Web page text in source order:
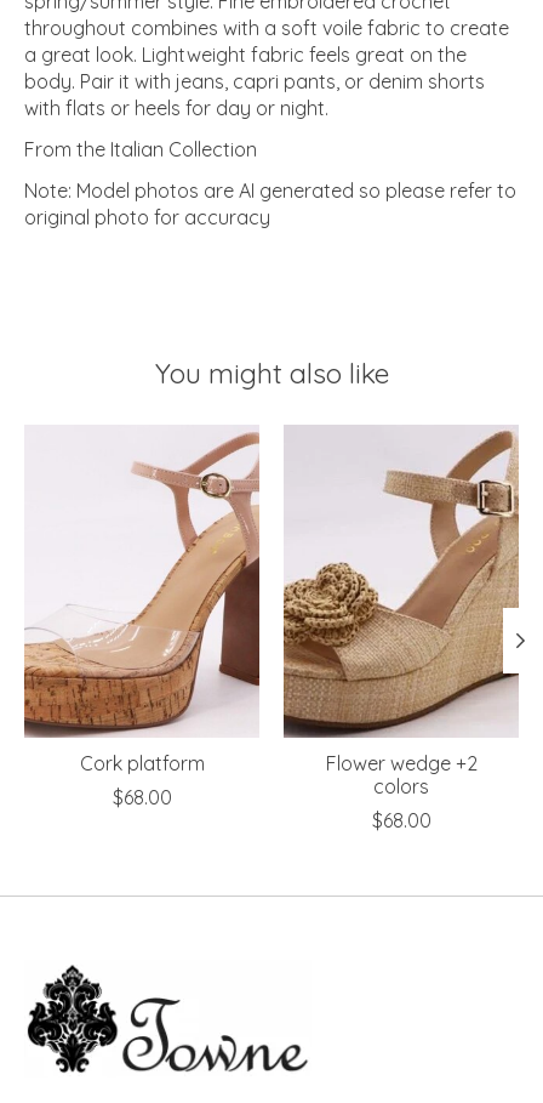
throughout combines with a soft voile fabric to create
a great look. Lightweight fabric feels great on the
body. Pair it with jeans, capri pants, or denim shorts
with flats or heels for day or night.
From the Italian Collection
Note: Model photos are AI generated so please refer to
original photo for accuracy
You might also like
Product carousel items
Cork platform
$68.00
Flower wedge +2
colors
$68.00